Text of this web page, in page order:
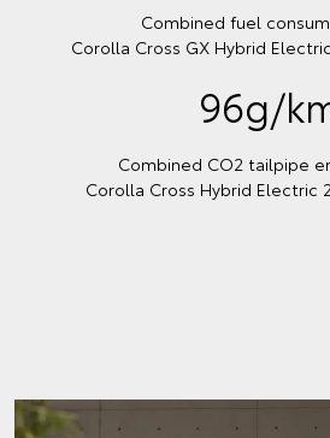
Combined fuel
Corolla Cross GX Hybrid
96g/
Combined CO2 tailpipe
Corolla Cross Hybrid Electric